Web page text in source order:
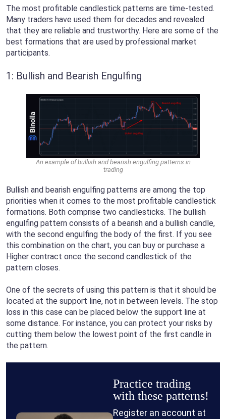
The most profitable candlestick patterns are time-tested.
Many traders have used them for decades and revealed
that they are reliable and trustworthy. Here are some of the
best formations that are used by professional market
participants.
1: Bullish and Bearish Engulfing
An example of bullish and bearish engulfing patterns in
trading
Bullish and bearish engulfing patterns are among the top
priorities when it comes to the most profitable candlestick
formations. Both comprise two candlesticks. The bullish
engulfing pattern consists of a bearish and a bullish candle,
with the second engulfing the body of the first. If you see
this combination on the chart, you can buy or purchase a
Higher contract once the second candlestick of the
pattern closes.
One of the secrets of using this pattern is that it should be
located at the support line, not in between levels. The stop
loss in this case can be placed below the support line at
some distance. For instance, you can protect your risks by
cutting them below the lowest point of the first candle in
the pattern.
Practice trading
with these patterns!
Register an account at